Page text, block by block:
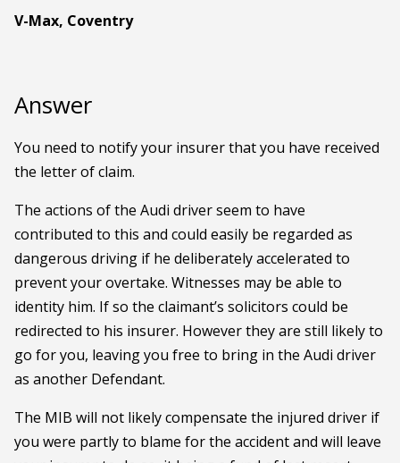
V-Max, Coventry
Answer
You need to notify your insurer that you have received
the letter of claim.
The actions of the Audi driver seem to have
contributed to this and could easily be regarded as
dangerous driving if he deliberately accelerated to
prevent your overtake. Witnesses may be able to
identity him. If so the claimant’s solicitors could be
redirected to his insurer. However they are still likely to
go for you, leaving you free to bring in the Audi driver
as another Defendant.
The MIB will not likely compensate the injured driver if
you were partly to blame for the accident and will leave